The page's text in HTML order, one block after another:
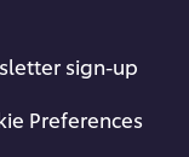
sign-up
Preferences